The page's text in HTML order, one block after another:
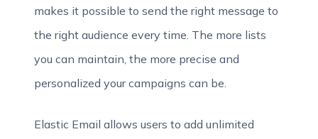
makes it possible to send the right message to
the right audience every time. The more lists
you can maintain, the more precise and
personalized your campaigns can be.
Elastic Email allows users to add unlimited